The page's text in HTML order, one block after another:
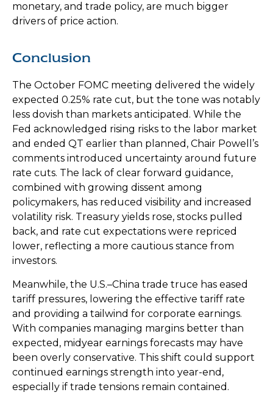
monetary, and trade policy, are much bigger
drivers of price action.
Conclusion
The October FOMC meeting delivered the widely
expected 0.25% rate cut, but the tone was notably
less dovish than markets anticipated. While the
Fed acknowledged rising risks to the labor market
and ended QT earlier than planned, Chair Powell’s
comments introduced uncertainty around future
rate cuts. The lack of clear forward guidance,
combined with growing dissent among
policymakers, has reduced visibility and increased
volatility risk. Treasury yields rose, stocks pulled
back, and rate cut expectations were repriced
lower, reflecting a more cautious stance from
investors.
Meanwhile, the U.S.–China trade truce has eased
tariff pressures, lowering the effective tariff rate
and providing a tailwind for corporate earnings.
With companies managing margins better than
expected, midyear earnings forecasts may have
been overly conservative. This shift could support
continued earnings strength into year-end,
especially if trade tensions remain contained.